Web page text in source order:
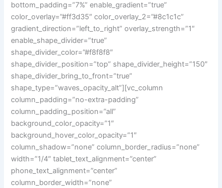
bottom_padding=”7%” enable_gradient=”true”
color_overlay=”#ff3d35″ color_overlay_2=”#8c1c1c”
gradient_direction=”left_to_right” overlay_strength=”1″
enable_shape_divider=”true”
shape_divider_color=”#f8f8f8″
shape_divider_position=”top” shape_divider_height=”150″
shape_divider_bring_to_front=”true”
shape_type=”waves_opacity_alt”][vc_column
column_padding=”no-extra-padding”
column_padding_position=”all”
background_color_opacity=”1″
background_hover_color_opacity=”1″
column_shadow=”none” column_border_radius=”none”
width=”1/4″ tablet_text_alignment=”center”
phone_text_alignment=”center”
column_border_width=”none”